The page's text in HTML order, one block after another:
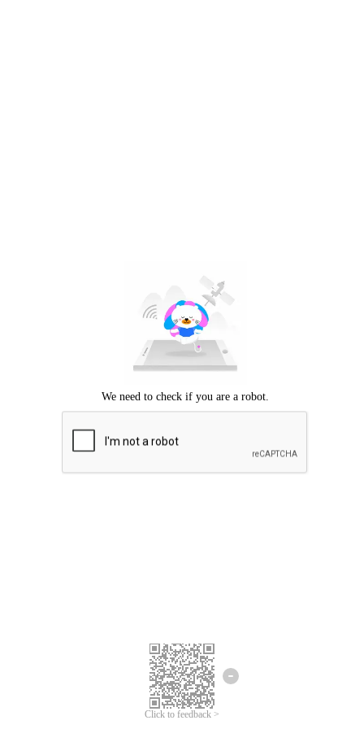
Click to feedback >